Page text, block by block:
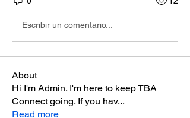
Escribir un comentario...
About
Hi I'm Admin. I'm here to keep TBA
Connect going. If you hav...
Read more